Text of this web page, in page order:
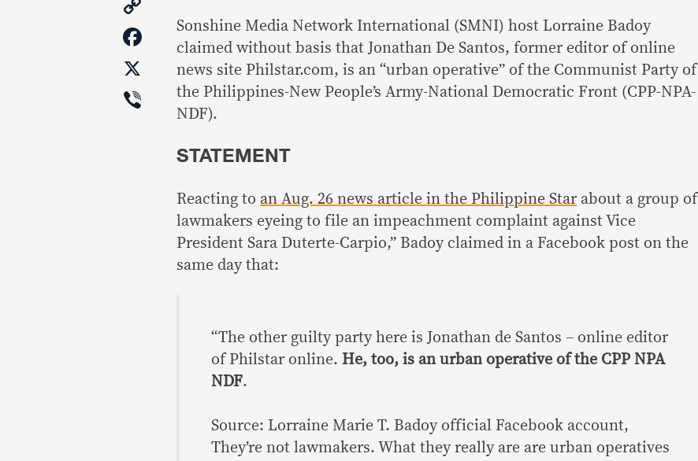
Link
Facebook
Viber
Sonshine Media Network International (SMNI) host Lorraine Badoy
claimed without basis that Jonathan De Santos, former editor of online
news site Philstar.com, is an “urban operative” of the Communist Party of
the Philippines-New People’s Army-National Democratic Front (CPP-NPA-
NDF).
STATEMENT
Reacting to an Aug. 26 news article in the Philippine Starabout a group of
lawmakers eyeing to file an impeachment complaint against Vice
President Sara Duterte-Carpio,” Badoy claimed in a Facebook post on the
same day that:
“The other guilty party here is Jonathan de Santos – online editor
of Philstar online. He, too, is an urban operative of the CPP NPA
NDF.
Source: Lorraine Marie T. Badoy official Facebook account,
They’re not lawmakers. What they really are are urban operatives